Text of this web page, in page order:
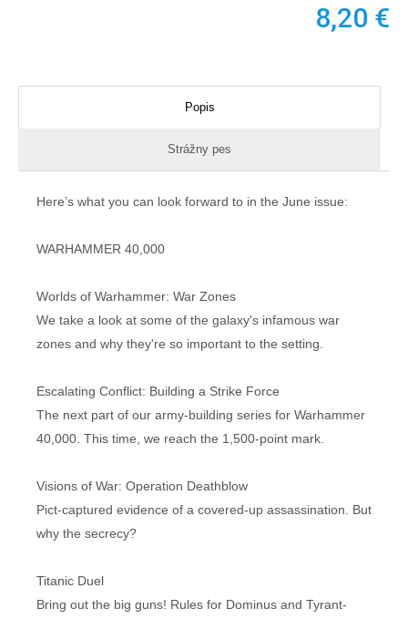
8,20 €
Popis
Strážny pes
Here’s what you can look forward to in the June issue:
WARHAMMER 40,000
Worlds of Warhammer: War Zones
We take a look at some of the galaxy's infamous war
zones and why they're so important to the setting.
Escalating Conflict: Building a Strike Force
The next part of our army-building series for Warhammer
40,000. This time, we reach the 1,500-point mark.
Visions of War: Operation Deathblow
Pict-captured evidence of a covered-up assassination. But
why the secrecy?
Titanic Duel
Bring out the big guns! Rules for Dominus and Tyrant-